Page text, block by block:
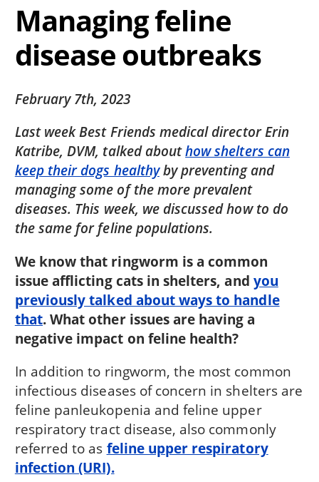
Managing feline
disease outbreaks
February 7th, 2023
Last week Best Friends medical director Erin
Katribe, DVM, talked abouthow shelters can
keep their dogs healthyby preventing and
managing some of the more prevalent
diseases. This week, we discussed how to do
the same for feline populations.
We know that ringworm is a common
issue afflicting cats in shelters, and you
previously talked about ways to handle
that. What other issues are having a
negative impact on feline health?
In addition to ringworm, the most common
infectious diseases of concern in shelters are
feline panleukopenia and feline upper
respiratory tract disease, also commonly
referred to as feline upper respiratory
infection (URI).